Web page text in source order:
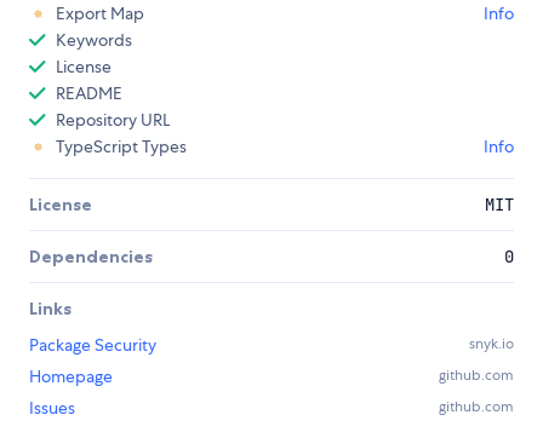
Export Map
Info
Keywords
License
README
Repository URL
TypeScript Types
Info
License MIT
Dependencies 0
Links
Package Security
snyk.io
Homepage github.com
Issues github.com